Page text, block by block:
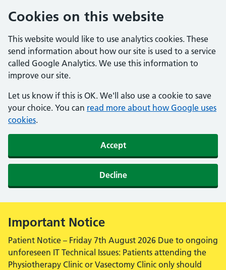
Cookies on this website
This website would like to use analytics cookies. These
send information about how our site is used to a service
called Google Analytics. We use this information to
improve our site.
Let us know if this is OK. We'll also use a cookie to save
your choice. You can read more about how Google uses
cookies.
Accept
Decline
Alert:
Important Notice
Patient Notice – Friday 7th August 2026 Due to ongoing
unforeseen IT Technical Issues: Patients attending the
Physiotherapy Clinic or Vasectomy Clinic only should